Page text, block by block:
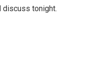
discuss tonight.